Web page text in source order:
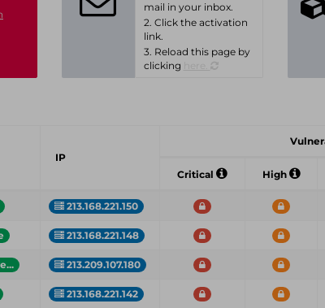
mail in your inbox.
2. Click the activation
link.
3. Reload this page by
clicking
IP
Critical
High
213.168.221.150
213.168.221.148
213.209.107.180
213.168.221.142